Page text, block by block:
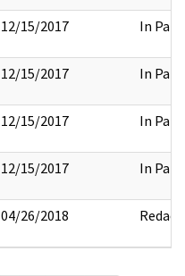
12/15/2017 In Part
12/15/2017 In Part
12/15/2017 In Part
12/15/2017 In Part
04/26/2018 Redact